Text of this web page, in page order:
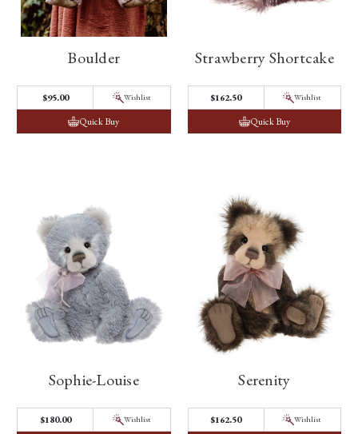
Boulder
$95.00 Wishlist
Quick Buy
Strawberry Shortcake
$162.50 Wishlist
Quick Buy
Sophie-Louise
$180.00 Wishlist
Serenity
$162.50 Wishlist